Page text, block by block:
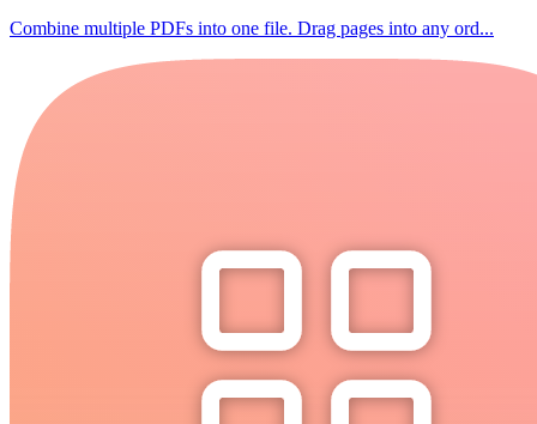
Combine multiple PDFs into one file. Drag pages into any ord...